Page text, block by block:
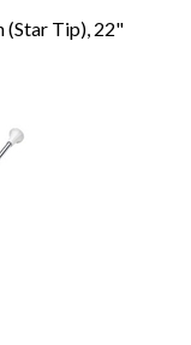
(Star Tip), 22"